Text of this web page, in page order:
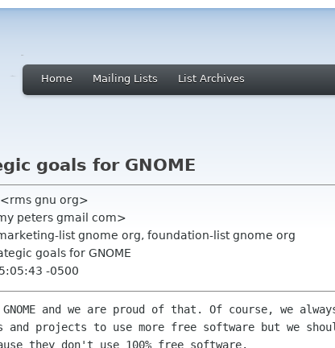
Home Mailing Lists List Archives
goals for GNOME
gnu org>
peters gmail com>
list gnome org, foundation-list gnome org
goals for GNOME
-0500